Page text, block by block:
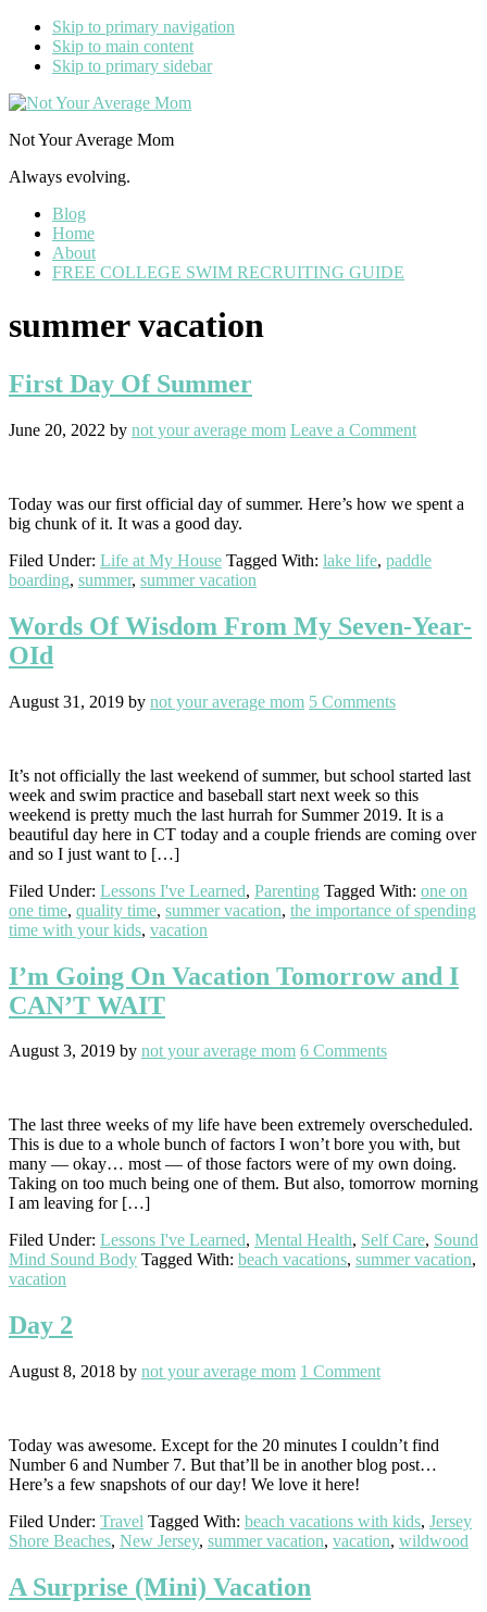
Skip to primary navigation
Skip to main content
Skip to primary sidebar
Not Your Average Mom
Always evolving.
Blog
Home
About
FREE COLLEGE SWIM RECRUITING GUIDE
summer vacation
First Day Of Summer
June 20, 2022 by not your average mom Leave a Comment
Today was our first official day of summer. Here’s how we spent a
big chunk of it. It was a good day.
Filed Under: Life at My House Tagged With: lake life, paddle
boarding, summer, summer vacation
Words Of Wisdom From My Seven-Year-
OId
August 31, 2019 by not your average mom 5 Comments
It’s not officially the last weekend of summer, but school started last
week and swim practice and baseball start next week so this
weekend is pretty much the last hurrah for Summer 2019. It is a
beautiful day here in CT today and a couple friends are coming over
and so I just want to […]
Filed Under: Lessons I've Learned, Parenting Tagged With: one on
one time, quality time, summer vacation, the importance of spending
time with your kids, vacation
I’m Going On Vacation Tomorrow and I
CAN’T WAIT
August 3, 2019 by not your average mom 6 Comments
The last three weeks of my life have been extremely overscheduled.
This is due to a whole bunch of factors I won’t bore you with, but
many — okay… most — of those factors were of my own doing.
Taking on too much being one of them. But also, tomorrow morning
I am leaving for […]
Filed Under: Lessons I've Learned, Mental Health, Self Care, Sound
Mind Sound Body Tagged With: beach vacations, summer vacation,
vacation
Day 2
August 8, 2018 by not your average mom 1 Comment
Today was awesome. Except for the 20 minutes I couldn’t find
Number 6 and Number 7. But that’ll be in another blog post…
Here’s a few snapshots of our day! We love it here!
Filed Under: Travel Tagged With: beach vacations with kids, Jersey
Shore Beaches, New Jersey, summer vacation, vacation, wildwood
A Surprise (Mini) Vacation